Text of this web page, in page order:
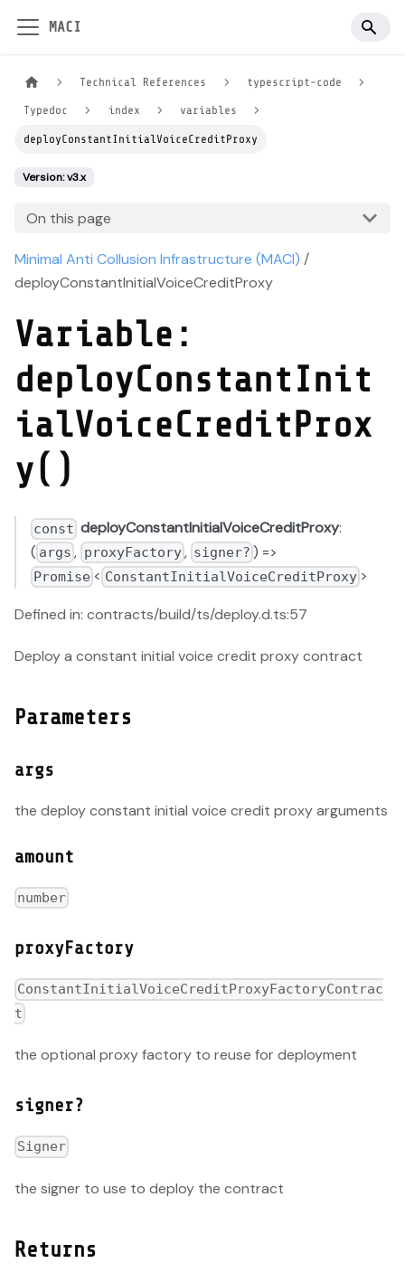
MACI
Technical References typescript-code
Typedoc index variables
deployConstantInitialVoiceCreditProxy
Version: v3.x
On this page
Minimal Anti Collusion Infrastructure (MACI) /
deployConstantInitialVoiceCreditProxy
Variable:
deployConstantInit
ialVoiceCreditProx
y()
const deployConstantInitialVoiceCreditProxy:
( args , proxyFactory, signer? ) =>
Promise < ConstantInitialVoiceCreditProxy>
Defined in: contracts/build/ts/deploy.d.ts:57
Deploy a constant initial voice credit proxy contract
Parameters
args
the deploy constant initial voice credit proxy arguments
amount
number
proxyFactory
ConstantInitialVoiceCreditProxyFactoryContrac
t
the optional proxy factory to reuse for deployment
signer?
Signer
the signer to use to deploy the contract
Returns